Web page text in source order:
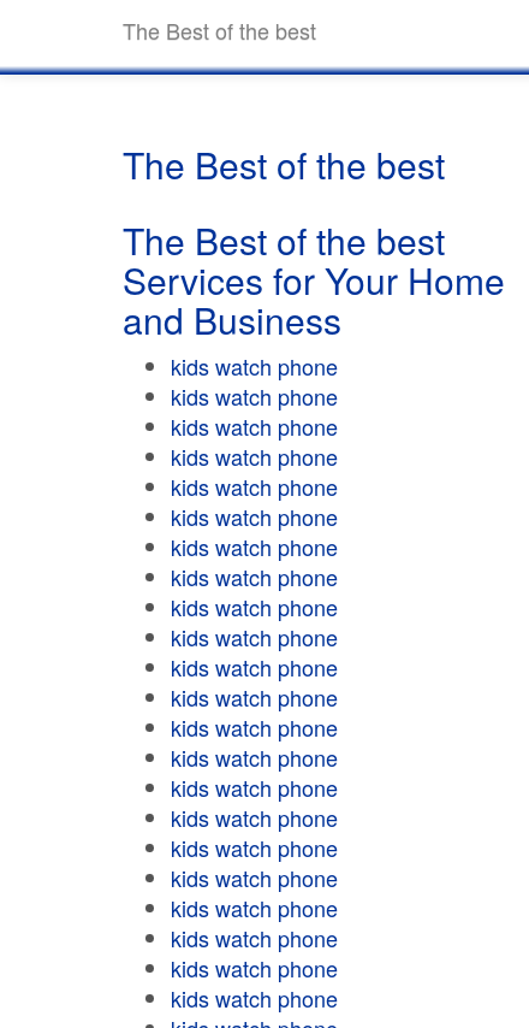
The Best of the best
The Best of the best
The Best of the best
Services for Your Home
and Business
kids watch phone
kids watch phone
kids watch phone
kids watch phone
kids watch phone
kids watch phone
kids watch phone
kids watch phone
kids watch phone
kids watch phone
kids watch phone
kids watch phone
kids watch phone
kids watch phone
kids watch phone
kids watch phone
kids watch phone
kids watch phone
kids watch phone
kids watch phone
kids watch phone
kids watch phone